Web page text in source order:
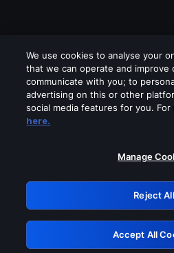
Please turn off any of
GRN:
We use cookies to analyse your
that we can operate and improve
communicate with you; to
advertising on this or other
social media features for you.
here.
Manage
Reject All
Accept All